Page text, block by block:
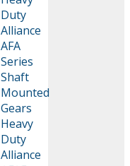
Duty
Alliance
AFA
Series
Shaft
Mounted
Gears
Heavy
Duty
Alliance